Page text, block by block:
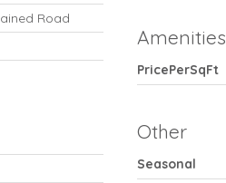
Road
Amenities
PricePerSqFt
Other
Seasonal